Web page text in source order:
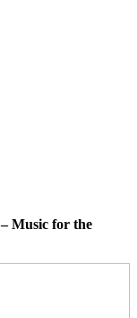
Music for the